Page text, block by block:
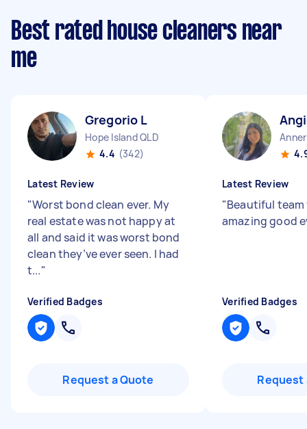
Best rated house cleaners near
me
Gregorio L
Hope Island QLD
4.4 (342)
Latest Review
"Worst bond clean ever. My
real estate was not happy at
all and said it was worst bond
clean they’ve ever seen. I had
t..."
Verified Badges
Request a Quote
Latest Review
"Beautiful team
amazing good
Verified Badges
Request